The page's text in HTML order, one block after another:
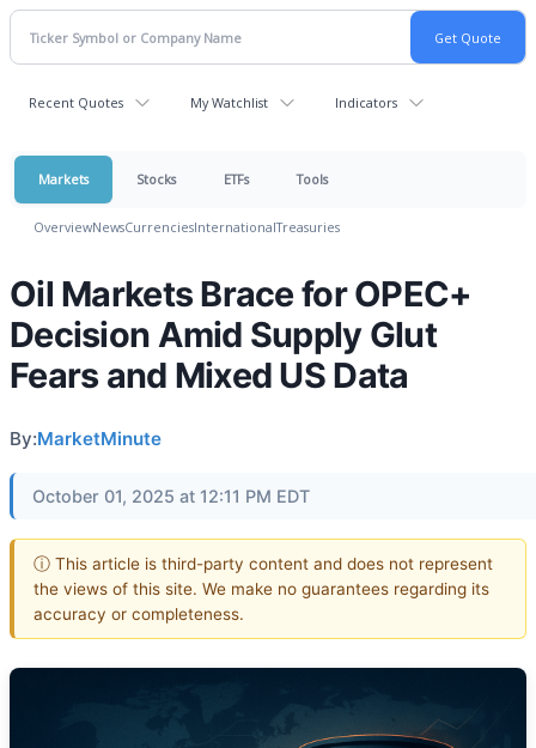
Recent Quotes My Watchlist Indicators
Markets Stocks ETFs Tools
OverviewNewsCurrenciesInternationalTreasuries
Oil Markets Brace for OPEC+
Decision Amid Supply Glut
Fears and Mixed US Data
By:MarketMinute
October 01, 2025 at 12:11 PM EDT
ⓘ This article is third-party content and does not represent
the views of this site. We make no guarantees regarding its
accuracy or completeness.